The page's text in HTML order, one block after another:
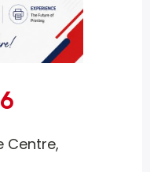
Centre,